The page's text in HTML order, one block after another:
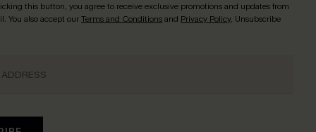
this button, you agree to receive exclusive promotions and updates from
You also accept ourTerms and Conditionsand Privacy Policy. Unsubscribe